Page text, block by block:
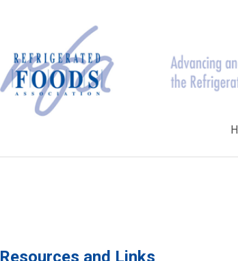
Resources and Links